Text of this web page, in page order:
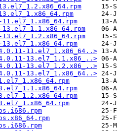
11.el7_1.x86_64..>
13.el7_1.1.x86_..>
13.el7_1.2.x86_..>
13.el7_1.x86_64..>